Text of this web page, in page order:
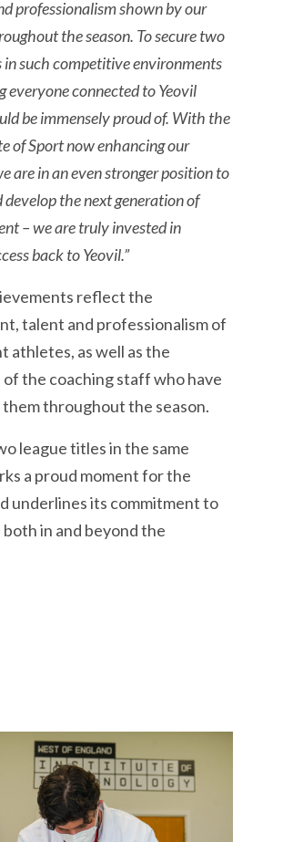
professionalism shown by our
the season. To secure two
in such competitive environments
everyone connected to Yeovil
be immensely proud of. With the
of Sport now enhancing our
are in an even stronger position to
develop the next generation of
– we are truly invested in
back to Yeovil.”
reflect the
talent and professionalism of
athletes, as well as the
the coaching staff who have
throughout the season.
league titles in the same
a proud moment for the
underlines its commitment to
in and beyond the